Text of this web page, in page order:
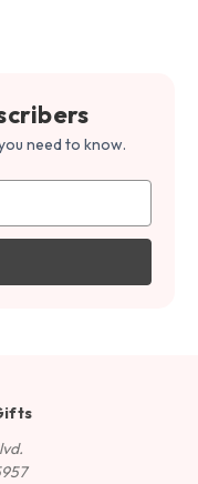
need to know.